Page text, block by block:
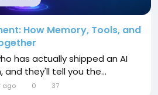
How Memory, Tools, and
has actually shipped an AI
they'll tell you the...
ago 0 37